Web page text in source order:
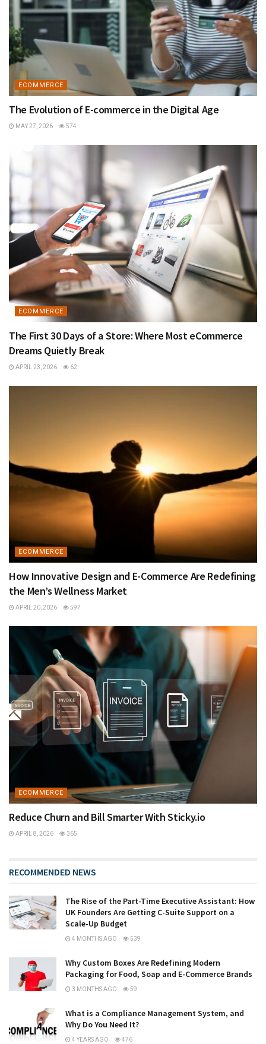
ECOMMERCE
The Evolution of E-commerce in the Digital Age
MAY 27, 2026 574
ECOMMERCE
The First 30 Days of a Store: Where Most eCommerce
Dreams Quietly Break
APRIL 23, 2026 62
ECOMMERCE
How Innovative Design and E-Commerce Are Redefining
the Men’s Wellness Market
APRIL 20, 2026 597
ECOMMERCE
Reduce Churn and Bill Smarter With Sticky.io
APRIL 8, 2026 365
RECOMMENDED NEWS
The Rise of the Part-Time Executive Assistant: How
UK Founders Are Getting C-Suite Support on a
Scale-Up Budget
4 MONTHS AGO 539
Why Custom Boxes Are Redefining Modern
Packaging for Food, Soap and E-Commerce Brands
3 MONTHS AGO 59
What is a Compliance Management System, and
Why Do You Need It?
4 YEARS AGO 476